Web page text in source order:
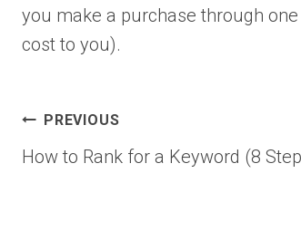
you make a purchase through
cost to you).
Post
PREVIOUS
How to Rank for a Keyword (8